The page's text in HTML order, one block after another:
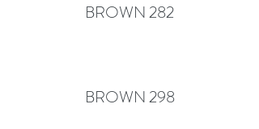
BROWN 282
BROWN 298